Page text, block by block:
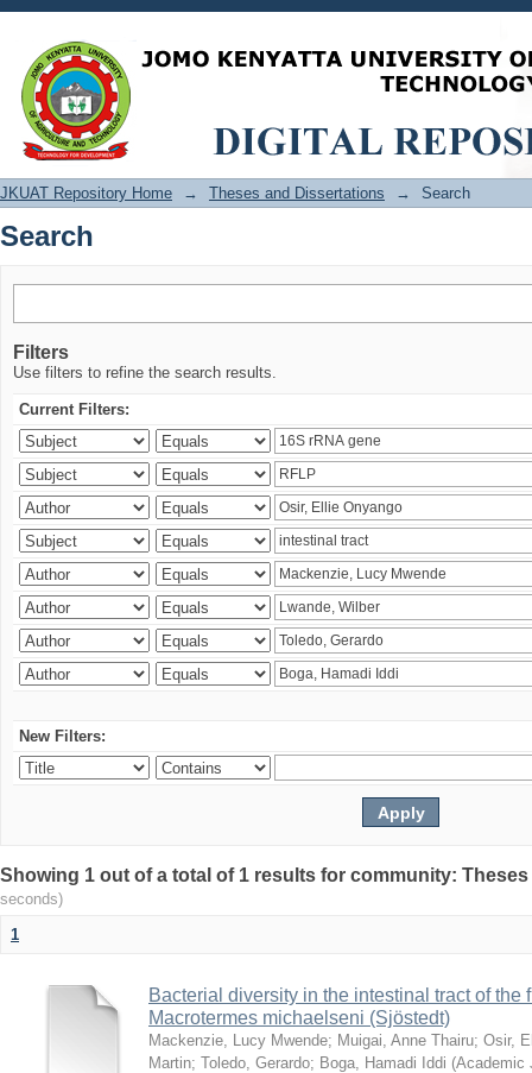
Search
JKUAT Repository Home → Theses and Dissertations → Search
Search
Filters
Use filters to refine the search results.
Current Filters:
New Filters:
Showing 1 out of a total of 1 results for community:
seconds)
1
Bacterial diversity in the intestinal tract of the
Macrotermes michaelseni (Sjöstedt)
Mackenzie, Lucy Mwende; Muigai, Anne Thairu; Osir,
Martin; Toledo, Gerardo; Boga, Hamadi Iddi (Academic